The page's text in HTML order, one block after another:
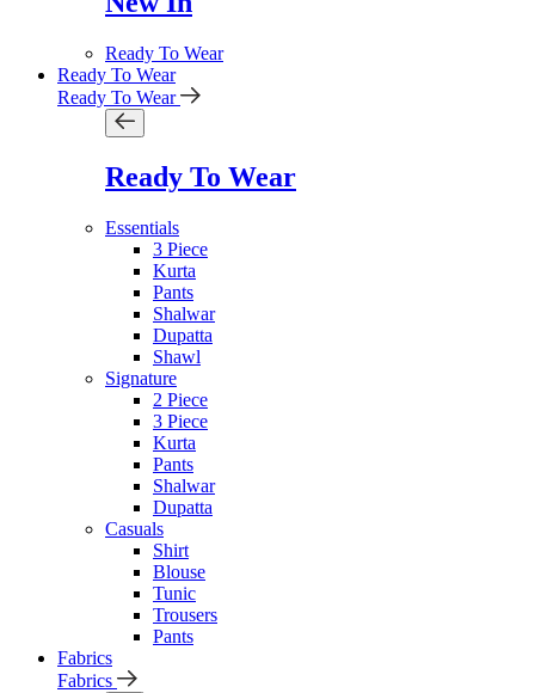
Ready To Wear
Ready To Wear
Ready To Wear
Ready To Wear
Essentials
3 Piece
Kurta
Pants
Shalwar
Dupatta
Shawl
Signature
2 Piece
3 Piece
Kurta
Pants
Shalwar
Dupatta
Casuals
Shirt
Blouse
Tunic
Trousers
Pants
Fabrics
Fabrics